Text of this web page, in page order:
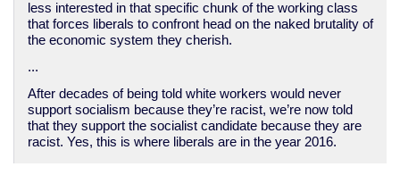
less interested in that specific chunk of the working class
that forces liberals to confront head on the naked brutality of
the economic system they cherish.
...
After decades of being told white workers would never
support socialism because they’re racist, we’re now told
that they support the socialist candidate because they are
racist. Yes, this is where liberals are in the year 2016.